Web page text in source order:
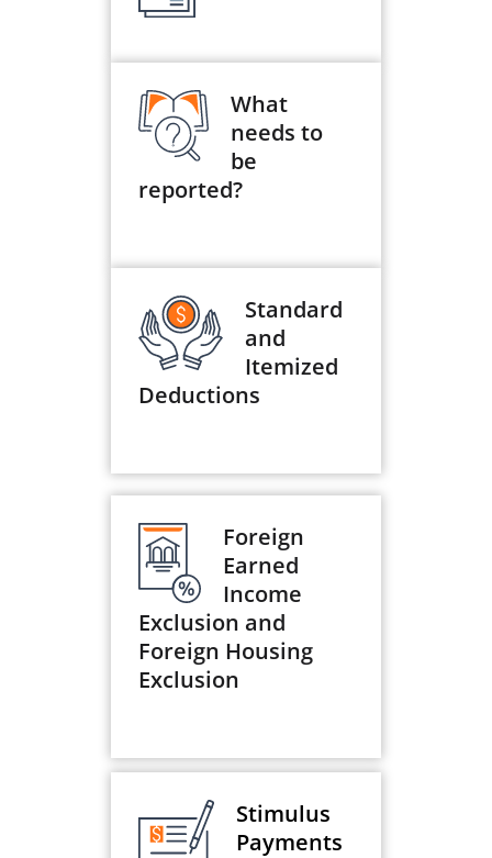
What
needs to
be
reported?
Standard
and
Itemized
Deductions
Foreign
Earned
Income
Exclusion and
Foreign Housing
Exclusion
Stimulus
Payments